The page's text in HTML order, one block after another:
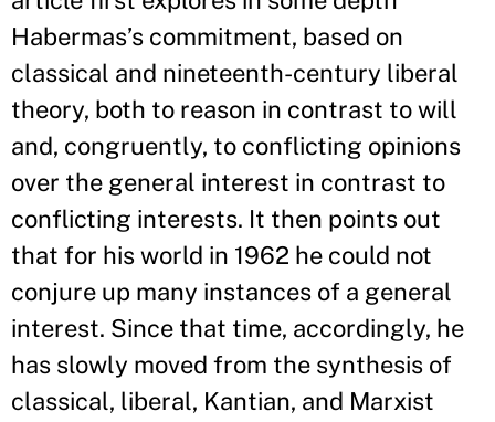
Habermas’s commitment, based on
classical and nineteenth-century liberal
theory, both to reason in contrast to will
and, congruently, to conflicting opinions
over the general interest in contrast to
conflicting interests. It then points out
that for his world in 1962 he could not
conjure up many instances of a general
interest. Since that time, accordingly, he
has slowly moved from the synthesis of
classical, liberal, Kantian, and Marxist